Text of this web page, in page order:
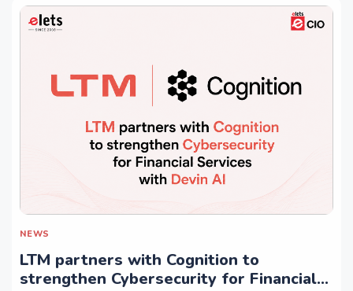
NEWS
LTM partners with Cognition to
strengthen Cybersecurity for Financial